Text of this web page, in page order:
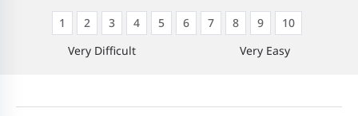
Very Difficult
1 2 3 4 5 6 7 8 9
10
Very Easy